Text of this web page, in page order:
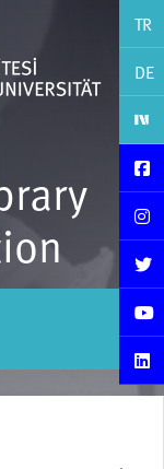
TR
DE